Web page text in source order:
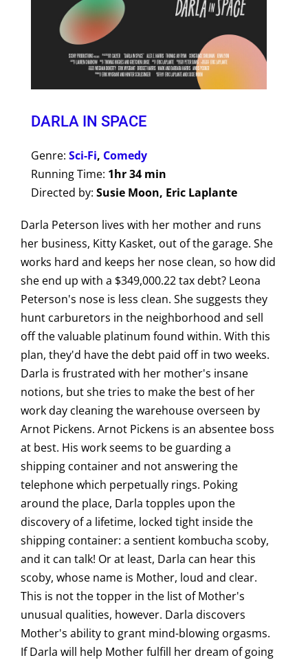
DARLA IN SPACE
Genre: Sci-Fi, Comedy
Running Time: 1hr 34 min
Directed by: Susie Moon, Eric Laplante
Darla Peterson lives with her mother and runs
her business, Kitty Kasket, out of the garage. She
works hard and keeps her nose clean, so how did
she end up with a $349,000.22 tax debt? Leona
Peterson's nose is less clean. She suggests they
hunt carburetors in the neighborhood and sell
off the valuable platinum found within. With this
plan, they'd have the debt paid off in two weeks.
Darla is frustrated with her mother's insane
notions, but she tries to make the best of her
work day cleaning the warehouse overseen by
Arnot Pickens. Arnot Pickens is an absentee boss
at best. His work seems to be guarding a
shipping container and not answering the
telephone which perpetually rings. Poking
around the place, Darla topples upon the
discovery of a lifetime, locked tight inside the
shipping container: a sentient kombucha scoby,
and it can talk! Or at least, Darla can hear this
scoby, whose name is Mother, loud and clear.
This is not the topper in the list of Mother's
unusual qualities, however. Darla discovers
Mother's ability to grant mind-blowing orgasms.
If Darla will help Mother fulfill her dream of going